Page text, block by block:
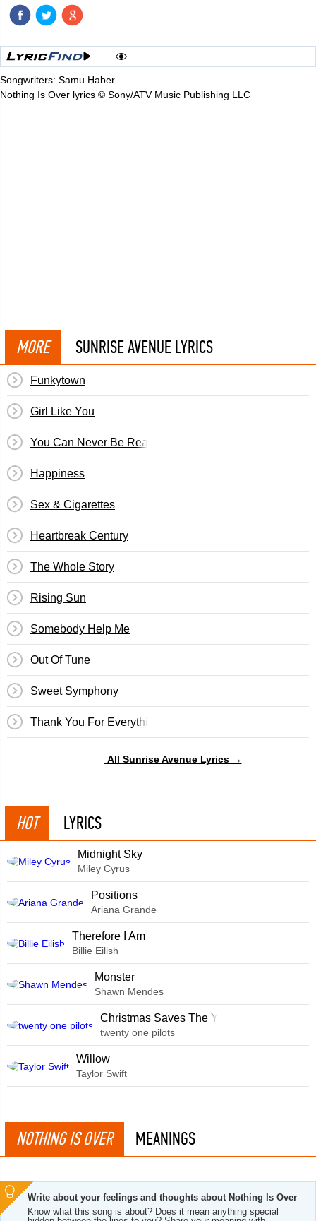
Songwriters: Samu Haber
Nothing Is Over lyrics © Sony/ATV Music Publishing LLC
MORE SUNRISE AVENUE LYRICS
Funkytown
Girl Like You
You Can Never Be Ready
Happiness
Sex & Cigarettes
Heartbreak Century
The Whole Story
Rising Sun
Somebody Help Me
Out Of Tune
Sweet Symphony
Thank You For Everything
All Sunrise Avenue Lyrics →
HOT LYRICS
Midnight Sky
Miley Cyrus
​Positions
Ariana Grande
Therefore I Am
Billie Eilish
Monster
Shawn Mendes
Christmas Saves The Year
twenty one pilots
Willow
Taylor Swift
NOTHING IS OVER MEANINGS
Write about your feelings and thoughts about Nothing Is Over
Know what this song is about? Does it mean anything special